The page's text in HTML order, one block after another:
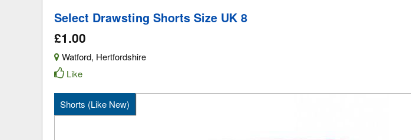
Select Drawsting Shorts Size UK 8
£1.00
Watford, Hertfordshire
Like
Shorts (Like New)